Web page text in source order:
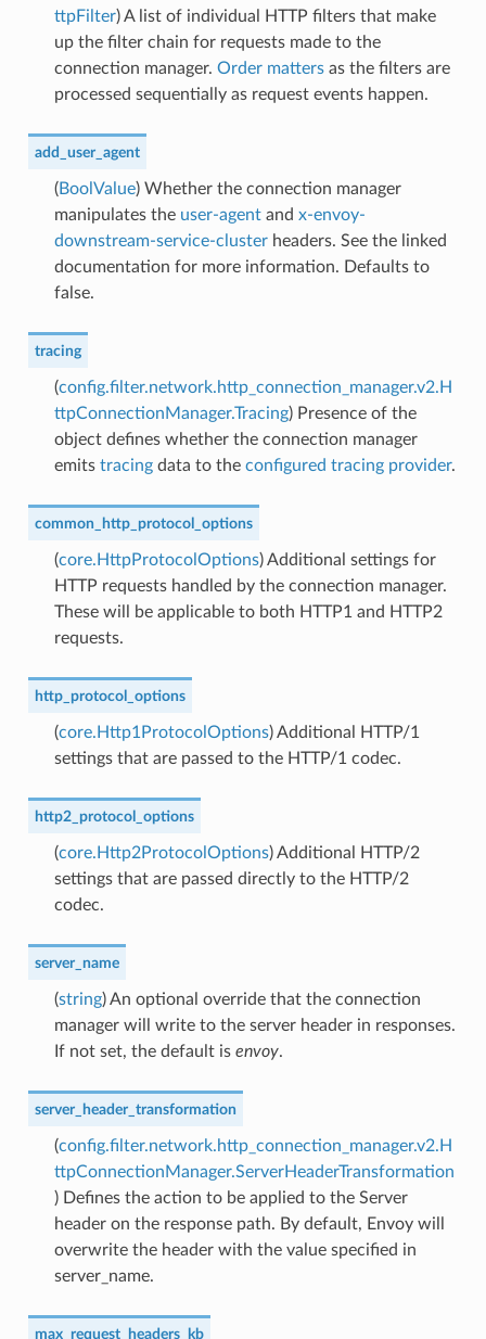
ttpFilter) A list of individual HTTP filters that make
up the filter chain for requests made to the
connection manager. Order mattersas the filters are
processed sequentially as request events happen.
add_user_agent
(BoolValue) Whether the connection manager
manipulates the user-agentand x-envoy-
downstream-service-clusterheaders. See the linked
documentation for more information. Defaults to
false.
tracing
(config.filter.network.http_connection_manager.v2.H
ttpConnectionManager.Tracing) Presence of the
object defines whether the connection manager
emits tracingdata to the configured tracing provider.
common_http_protocol_options
(core.HttpProtocolOptions) Additional settings for
HTTP requests handled by the connection manager.
These will be applicable to both HTTP1 and HTTP2
requests.
http_protocol_options
(core.Http1ProtocolOptions) Additional HTTP/1
settings that are passed to the HTTP/1 codec.
http2_protocol_options
(core.Http2ProtocolOptions) Additional HTTP/2
settings that are passed directly to the HTTP/2
codec.
server_name
(string) An optional override that the connection
manager will write to the server header in responses.
If not set, the default is envoy.
server_header_transformation
(config.filter.network.http_connection_manager.v2.H
ttpConnectionManager.ServerHeaderTransformation
) Defines the action to be applied to the Server
header on the response path. By default, Envoy will
overwrite the header with the value specified in
server_name.
max_request_headers_kb